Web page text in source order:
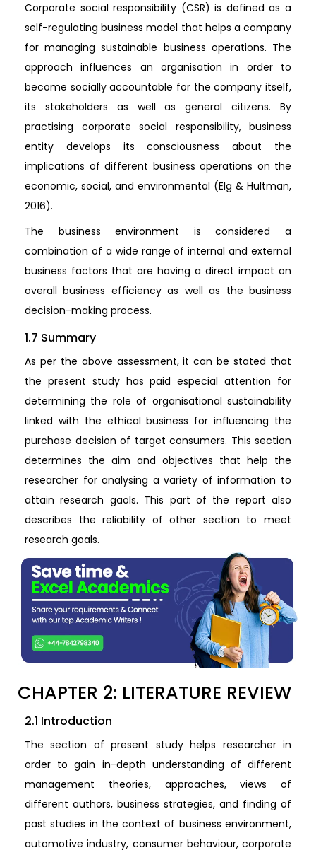
Corporate social responsibility (CSR) is defined as a
self-regulating business model that helps a company
for managing sustainable business operations. The
approach influences an organisation in order to
become socially accountable for the company itself,
its stakeholders as well as general citizens. By
practising corporate social responsibility, business
entity develops its consciousness about the
implications of different business operations on the
economic, social, and environmental (Elg & Hultman,
2016).
The business environment is considered a
combination of a wide range of internal and external
business factors that are having a direct impact on
overall business efficiency as well as the business
decision-making process.
1.7 Summary
As per the above assessment, it can be stated that
the present study has paid especial attention for
determining the role of organisational sustainability
linked with the ethical business for influencing the
purchase decision of target consumers. This section
determines the aim and objectives that help the
researcher for analysing a variety of information to
attain research gaols. This part of the report also
describes the reliability of other section to meet
research goals.
CHAPTER 2: LITERATURE REVIEW
2.1 Introduction
The section of present study helps researcher in
order to gain in-depth understanding of different
management theories, approaches, views of
different authors, business strategies, and finding of
past studies in the context of business environment,
automotive industry, consumer behaviour, corporate